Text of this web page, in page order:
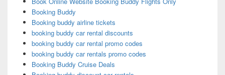
Booking Buddy
Booking buddy airline tickets
booking buddy car rental discounts
booking buddy car rental promo codes
booking buddy car rentals promo codes
Booking Buddy Cruise Deals